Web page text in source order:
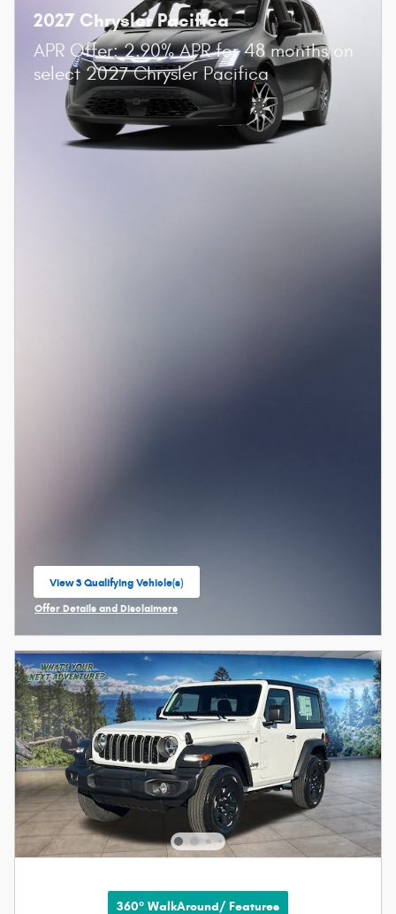
2027 Chrysler Pacifica
APR Offer: 2.90% APR for 48 months on
select 2027 Chrysler Pacifica
View 3 Qualifying Vehicle(s)
open in same tab
Offer Details and Disclaimers
360° WalkAround/ Features